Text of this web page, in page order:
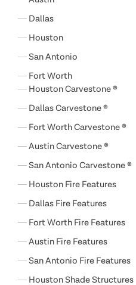
Dallas
Houston
San Antonio
Fort Worth
Houston Carvestone ®
Dallas Carvestone ®
Fort Worth Carvestone ®
Austin Carvestone ®
San Antonio Carvestone ®
Houston Fire Features
Dallas Fire Features
Fort Worth Fire Features
Austin Fire Features
San Antonio Fire Features
Houston Shade Structures